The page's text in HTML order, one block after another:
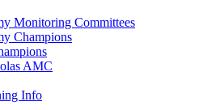
Monitoring Committees
Champions
AMC
Info